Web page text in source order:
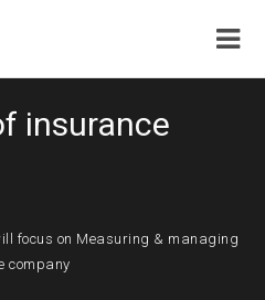
insurance
focus on Measuring & managing
company